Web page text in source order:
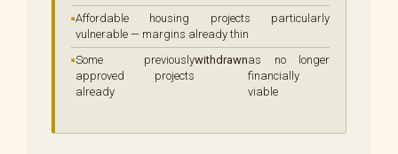
Affordable housing projects particularly
vulnerable — margins already thin
Some previously
approved projects
already
withdrawnas no longer
financially
viable